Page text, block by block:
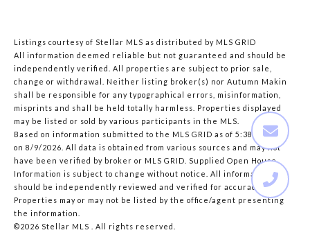
Listings courtesy of Stellar MLS as distributed by MLS GRID
All information deemed reliable but not guaranteed and should be
independently verified. All properties are subject to prior sale,
change or withdrawal. Neither listing broker(s) nor Autumn Makin
shall be responsible for any typographical errors, misinformation,
misprints and shall be held totally harmless. Properties displayed
may be listed or sold by various participants in the MLS.
Based on information submitted to the MLS GRID as of 5:38 AM UTC
on 8/9/2026. All data is obtained from various sources and may not
have been verified by broker or MLS GRID. Supplied Open House
Information is subject to change without notice. All information
should be independently reviewed and verified for accuracy.
Properties may or may not be listed by the office/agent presenting
the information.
©2026 Stellar MLS . All rights reserved.